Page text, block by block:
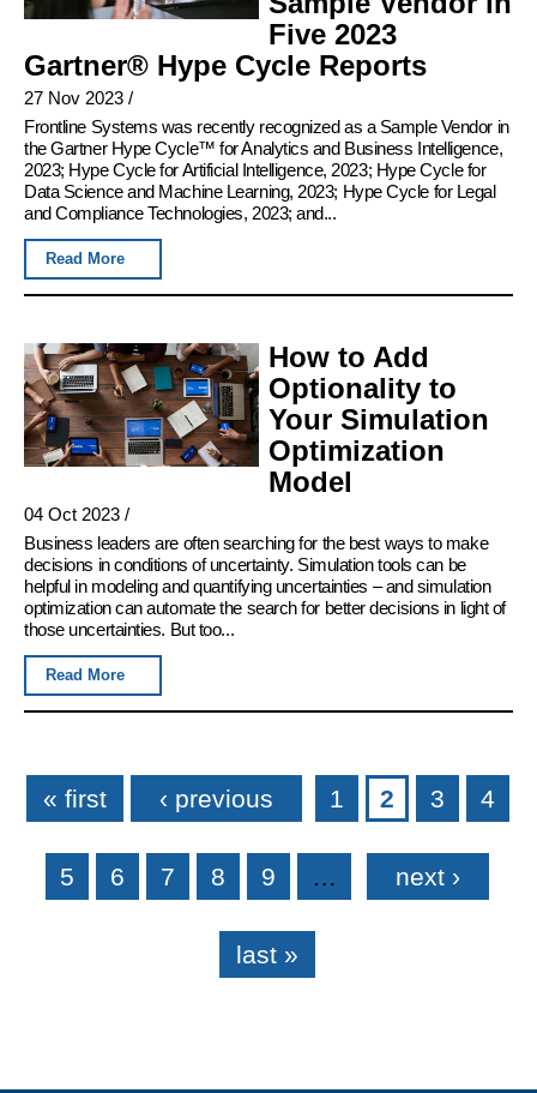
Five 2023
Gartner® Hype Cycle Reports
27 Nov 2023 /
Frontline Systems was recently recognized as a Sample Vendor in
the Gartner Hype Cycle™ for Analytics and Business Intelligence,
2023; Hype Cycle for Artificial Intelligence, 2023; Hype Cycle for
Data Science and Machine Learning, 2023; Hype Cycle for Legal
and Compliance Technologies, 2023; and...
Read More
How to Add
Optionality to
Your Simulation
Optimization
Model
04 Oct 2023 /
Business leaders are often searching for the best ways to make
decisions in conditions of uncertainty. Simulation tools can be
helpful in modeling and quantifying uncertainties – and simulation
optimization can automate the search for better decisions in light of
those uncertainties. But too...
Read More
Pages
« first ‹ previous 1 2 3 4
5 6 7 8 9 … next ›
last »